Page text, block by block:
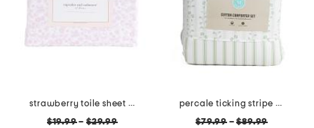
strawberry toile sheet set
$19.99–$29.99
percale ticking stripe comforter set
$79.99–$89.99